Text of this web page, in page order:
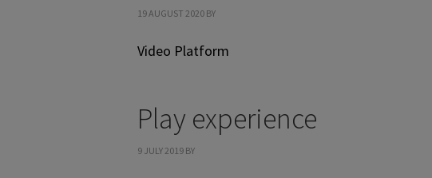
19 AUGUST 2020 BY
Video Platform
Play experience
9 JULY 2019 BY